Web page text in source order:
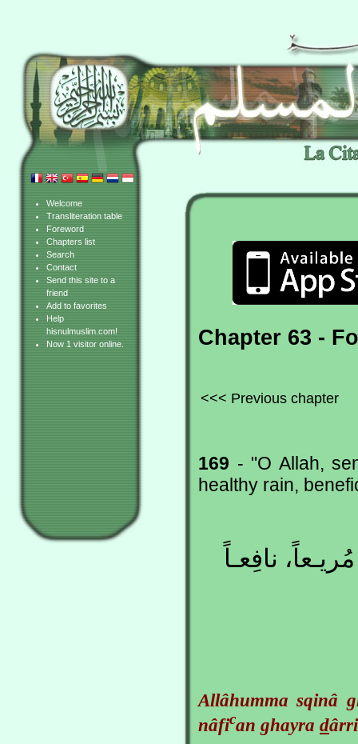
Welcome
Transliteration table
Foreword
Chapters list
Search
Contact
Send this site to a
friend
Add to favorites
Help
hisnulmuslim.com!
Now 1 visitor online.
Chapter 63 -
<<< Previous chapter
169 - "O Allah,
healthy rain,
نافِعـاً
Allâhumma sqinâ
nâfican ghayra d